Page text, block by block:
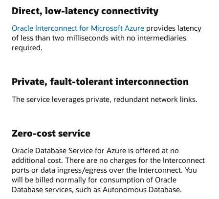
Direct, low-latency connectivity
Oracle Interconnect for Microsoft Azure provides latency
of less than two milliseconds with no intermediaries
required.
Private, fault-tolerant interconnection
The service leverages private, redundant network links.
Zero-cost service
Oracle Database Service for Azure is offered at no
additional cost. There are no charges for the Interconnect
ports or data ingress/egress over the Interconnect. You
will be billed normally for consumption of Oracle
Database services, such as Autonomous Database.